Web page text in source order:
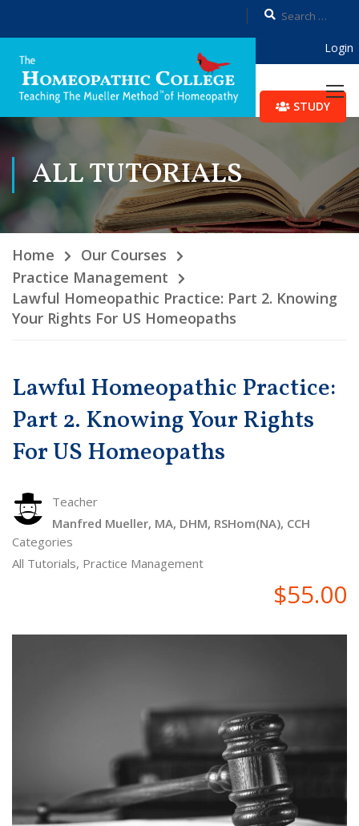
Login
STUDY
ALL TUTORIALS
Home
Our Courses
Practice Management
Lawful Homeopathic Practice: Part 2. Knowing
Your Rights For US Homeopaths
Lawful Homeopathic Practice:
Part 2. Knowing Your Rights
For US Homeopaths
Teacher
Manfred Mueller, MA, DHM, RSHom(NA), CCH
Categories
All Tutorials, Practice Management
$55.00